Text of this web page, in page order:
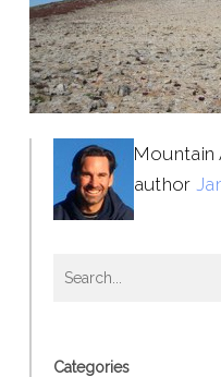
author
Categories